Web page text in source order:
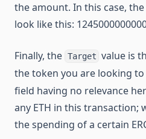
the amount. In this case,
look like this:
Finally, the Target value is
the token you are looking
field having no relevance
any ETH in this transaction;
the spending of a certain